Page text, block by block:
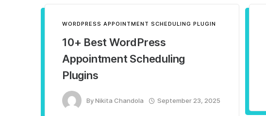
WORDPRESS APPOINTMENT SCHEDULING PLUGIN
10+ Best WordPress
Appointment Scheduling
Plugins
ByNikita Chandola September 23, 2025